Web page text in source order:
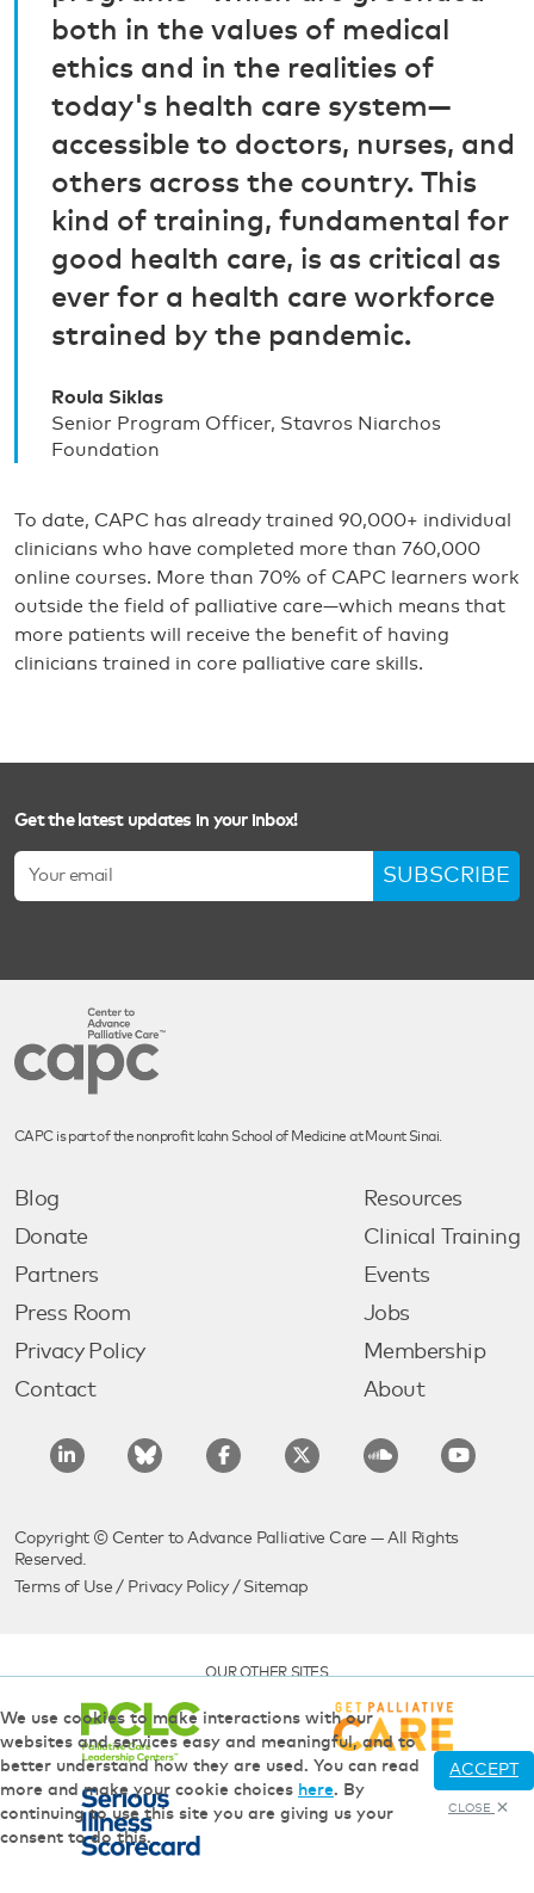
both in the values of medical
ethics and in the realities of
today's health care system—
accessible to doctors, nurses, and
others across the country. This
kind of training, fundamental for
good health care, is as critical as
ever for a health care workforce
strained by the pandemic.
Roula Siklas
Senior Program Officer, Stavros Niarchos
Foundation
To date, CAPC has already trained 90,000+ individual
clinicians who have completed more than 760,000
online courses. More than 70% of CAPC learners work
outside the field of palliative care—which means that
more patients will receive the benefit of having
clinicians trained in core palliative care skills.
Get the latest updates in your inbox!
SUBSCRIBE
CAPC is part of the nonprofit Icahn School of Medicine at Mount Sinai.
Blog
Donate
Partners
Press Room
Privacy Policy
Contact
Resources
Clinical Training
Events
Jobs
Membership
About
Copyright © Center to Advance Palliative Care — All Rights
Reserved.
Terms of Use / Privacy Policy/ Sitemap
OUR OTHER SITES
We use cookies to make interactions with our
websites and services easy and meaningful, and to
better understand how they are used. You can read
more and make your cookie choices here. By
continuing to use this site you are giving us your
consent to do this.
ACCEPT
CLOSE